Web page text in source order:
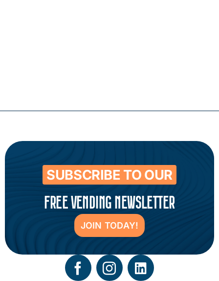
SUBSCRIBE TO OUR
FREE VENDING NEWSLETTER
JOIN TODAY!